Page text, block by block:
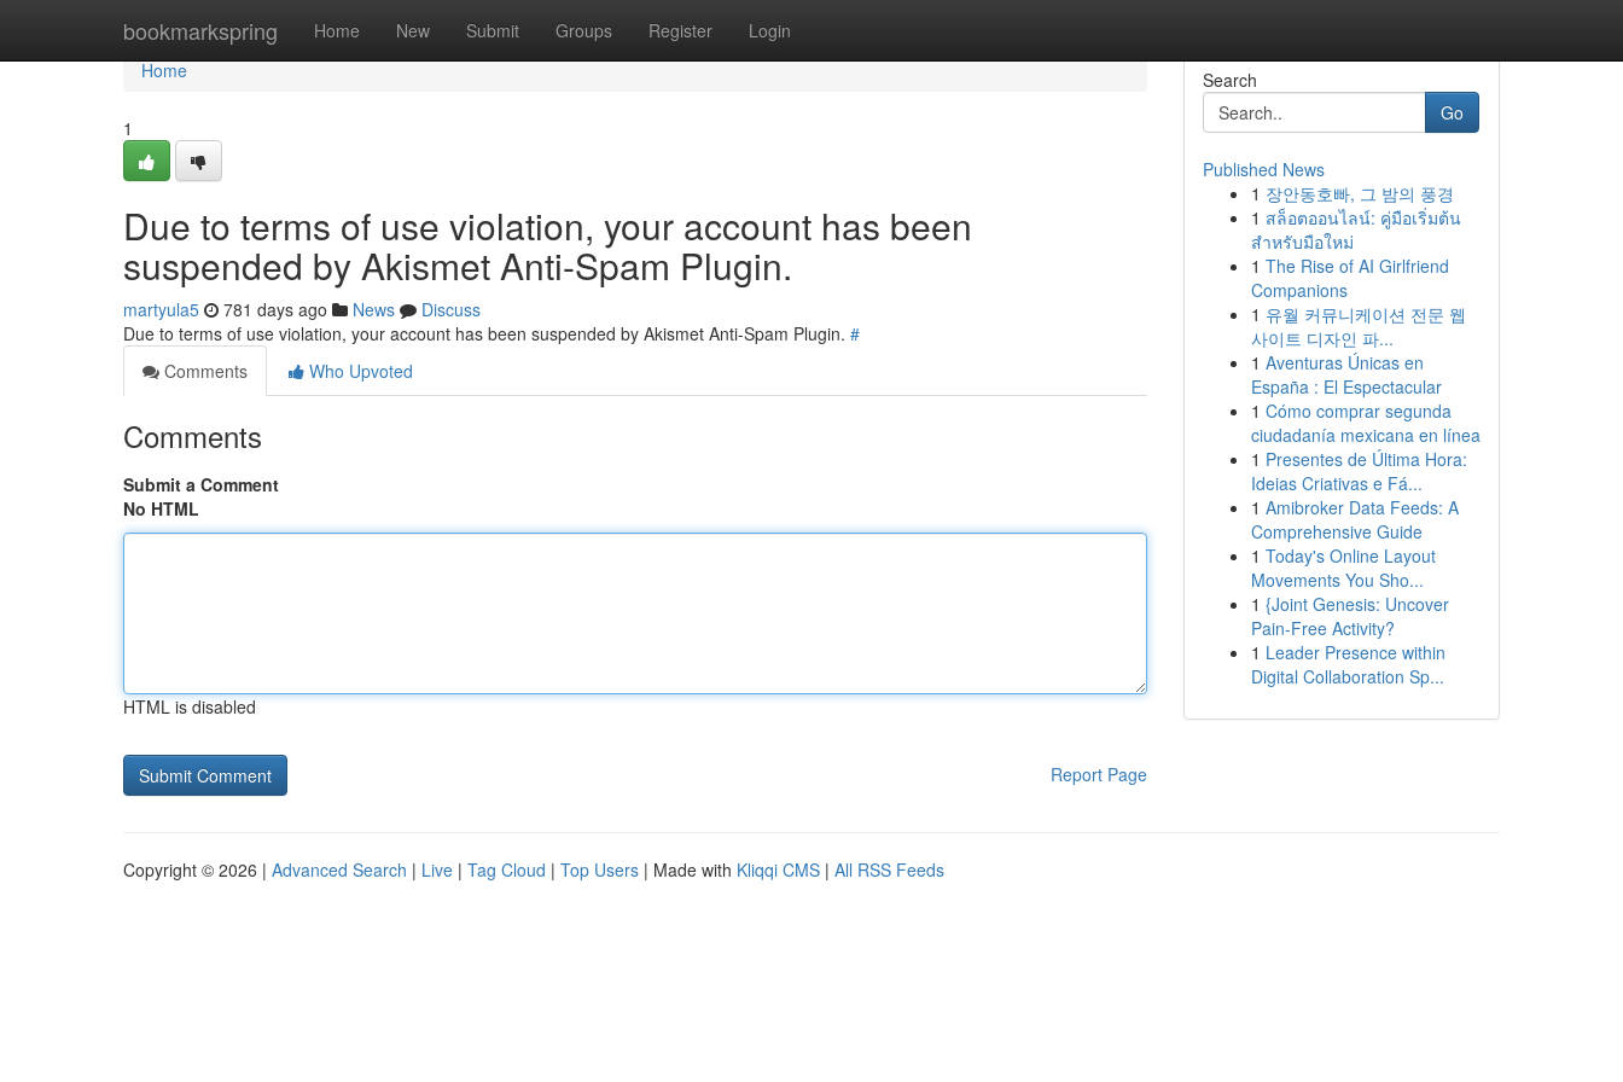
bookmarkspring Home New Submit Groups Register Login
Home
Home
1
Due to terms of use violation, your account has been
suspended by Akismet Anti-Spam Plugin.
martyula5 781 days ago News
Discuss
Due to terms of use violation, your account has been suspended by Akismet Anti-Spam Plugin. #
Comments
Who Upvoted
Comments
Submit a Comment
No HTML
HTML is disabled
Report Page
Search
Go
Published News
1 장안동호빠, 그 밤의 풍경
1 สล็อตออนไลน์: คู่มือเริ่มต้น
สำหรับมือใหม่
1 The Rise of AI Girlfriend
Companions
1 유월 커뮤니케이션 전문 웹
사이트 디자인 파...
1 Aventuras Únicas en
España : El Espectacular
1 Cómo comprar segunda
ciudadanía mexicana en línea
1 Presentes de Última Hora:
Ideias Criativas e Fá...
1 Amibroker Data Feeds: A
Comprehensive Guide
1 Today's Online Layout
Movements You Sho...
1 {Joint Genesis: Uncover
Pain-Free Activity?
1 Leader Presence within
Digital Collaboration Sp...
Copyright © 2026 | Advanced Search | Live | Tag Cloud | Top Users | Made with Kliqqi CMS | All RSS Feeds